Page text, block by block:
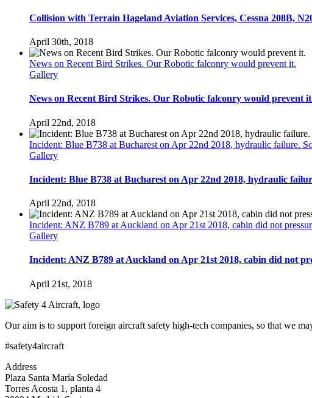
Collision with Terrain Hageland Aviation Services, Cessna 208B,
April 30th, 2018
News on Recent Bird Strikes. Our Robotic falconry would prevent it.
Gallery
News on Recent Bird Strikes. Our Robotic falconry would prevent
April 22nd, 2018
Incident: Blue B738 at Bucharest on Apr 22nd 2018, hydraulic failure.
Gallery
Incident: Blue B738 at Bucharest on Apr 22nd 2018, hydraulic
April 22nd, 2018
Incident: ANZ B789 at Auckland on Apr 21st 2018, cabin did not
Gallery
Incident: ANZ B789 at Auckland on Apr 21st 2018, cabin did not
April 21st, 2018
Our aim is to support foreign aircraft safety high-tech companies, so that we
#safety4aircraft
Address
Plaza Santa María Soledad
Torres Acosta 1, planta 4